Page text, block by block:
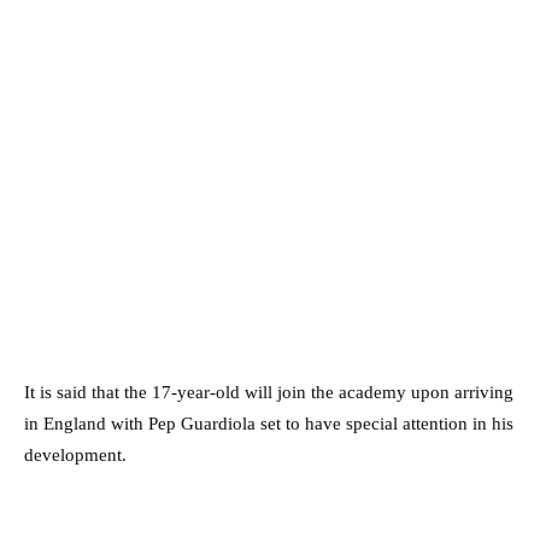
It is said that the 17-year-old will join the academy upon arriving
in England with Pep Guardiola set to have special attention in his
development.